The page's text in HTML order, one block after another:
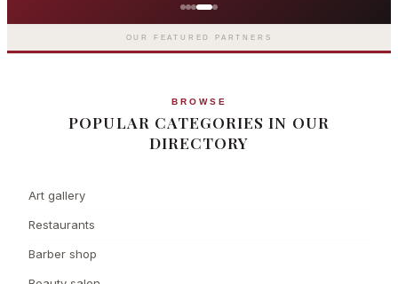
Europe's first grand hotel — five-star
luxury since 1865
OUR FEATURED PARTNERS
BROWSE
POPULAR CATEGORIES IN OUR
DIRECTORY
Art gallery
Restaurants
Barber shop